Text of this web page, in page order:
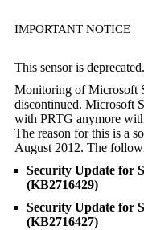
IMPORTANT NOTICE
This sensor is deprecated.
Monitoring of Microsoft
discontinued. Microsoft
with PRTG anymore
The reason for this is a
August 2012. The
Security Update for
(KB2716429)
Security Update for
(KB2716427)